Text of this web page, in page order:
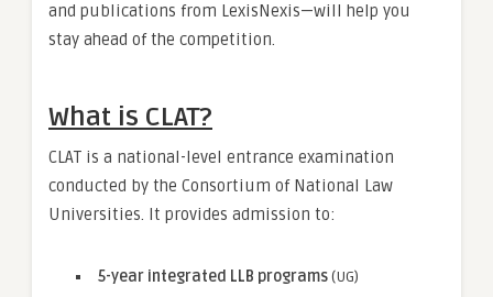
and publications from LexisNexis—will help you
stay ahead of the competition.
What is CLAT?
CLAT is a national-level entrance examination
conducted by the Consortium of National Law
Universities. It provides admission to:
5-year integrated LLB programs(UG)